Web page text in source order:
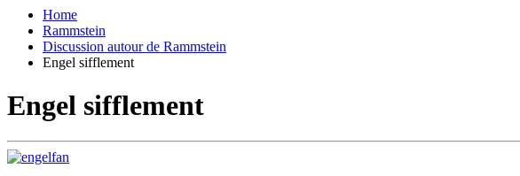
Home
Rammstein
Discussion autour de Rammstein
Engel sifflement
Engel sifflement